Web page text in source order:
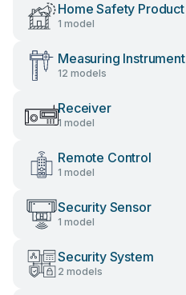
Home Safety Product
1 model
Measuring Instrument
12 models
Receiver
1 model
Remote Control
1 model
Security Sensor
1 model
Security System
2 models